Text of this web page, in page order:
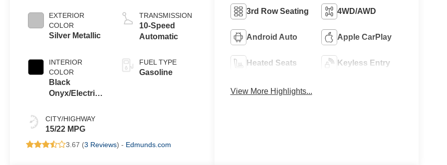
EXTERIOR
COLOR
Silver Metallic
INTERIOR
COLOR
Black
Onyx/Electric
CITY/HIGHWAY
15/22 MPG
TRANSMISSION
10-Speed
Automatic
FUEL TYPE
Gasoline
3.67 (3 Reviews) - Edmunds.com
3rd Row Seating 4WD/AWD
Android Auto Apple CarPlay
Heated Seats Keyless Entry
View More Highlights...